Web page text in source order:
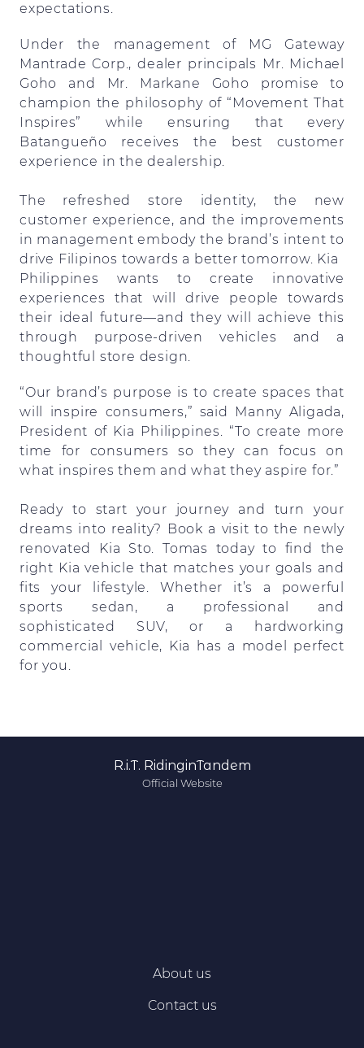
expectations.
Under the management of MG Gateway
Mantrade Corp., dealer principals Mr. Michael
Goho and Mr. Markane Goho promise to
champion the philosophy of “Movement That
Inspires” while ensuring that every
Batangueño receives the best customer
experience in the dealership.
The refreshed store identity, the new
customer experience, and the improvements
in management embody the brand’s intent to
drive Filipinos towards a better tomorrow. Kia
Philippines wants to create innovative
experiences that will drive people towards
their ideal future—and they will achieve this
through purpose-driven vehicles and a
thoughtful store design.
“Our brand’s purpose is to create spaces that
will inspire consumers,” said Manny Aligada,
President of Kia Philippines. “To create more
time for consumers so they can focus on
what inspires them and what they aspire for.”
Ready to start your journey and turn your
dreams into reality? Book a visit to the newly
renovated Kia Sto. Tomas today to find the
right Kia vehicle that matches your goals and
fits your lifestyle. Whether it’s a powerful
sports sedan, a professional and
sophisticated SUV, or a hardworking
commercial vehicle, Kia has a model perfect
for you.
R.i.T. RidinginTandem
Official Website
About us
Contact us